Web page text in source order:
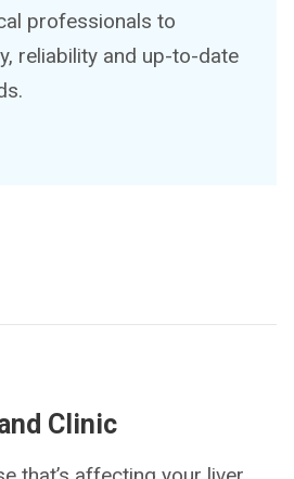
professionals to
reliability and up-to-date
Clinic